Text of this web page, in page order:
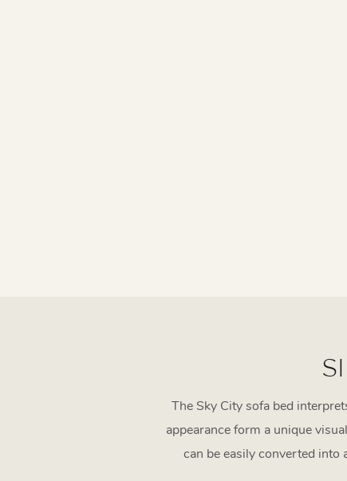
The Sky City sofa bed
appearance form a unique
can be easily converted into